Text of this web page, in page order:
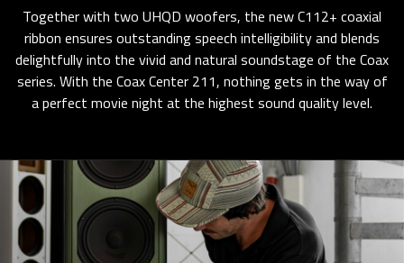
Together with two UHQD woofers, the new C112+ coaxial
ribbon ensures outstanding speech intelligibility and blends
delightfully into the vivid and natural soundstage of the Coax
series. With the Coax Center 211, nothing gets in the way of
a perfect movie night at the highest sound quality level.